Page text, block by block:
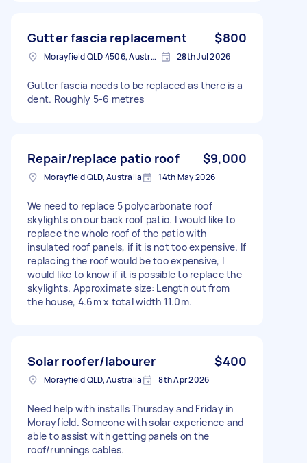
Gutter fascia replacement $800
Morayfield QLD 4506, Australia 28th Jul 2026
Gutter fascia needs to be replaced as there is a
dent. Roughly 5-6 metres
Repair/replace patio roof $9,000
Morayfield QLD, Australia 14th May 2026
We need to replace 5 polycarbonate roof
skylights on our back roof patio. I would like to
replace the whole roof of the patio with
insulated roof panels, if it is not too expensive. If
replacing the roof would be too expensive, I
would like to know if it is possible to replace the
skylights. Approximate size: Length out from
the house, 4.6m x total width 11.0m.
Solar roofer/labourer $400
Morayfield QLD, Australia 8th Apr 2026
Need help with installs Thursday and Friday in
Morayfield. Someone with solar experience and
able to assist with getting panels on the
roof/runnings cables.